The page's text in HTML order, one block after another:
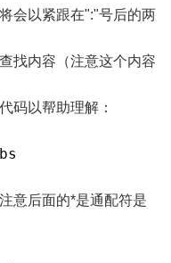
会以紧跟在":"号后的两
找内容（注意这个内容
码以帮助理解：
意后面的*是通配符是